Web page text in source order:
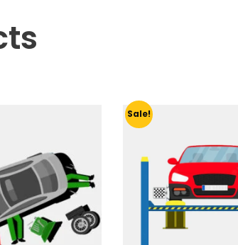
Sale!